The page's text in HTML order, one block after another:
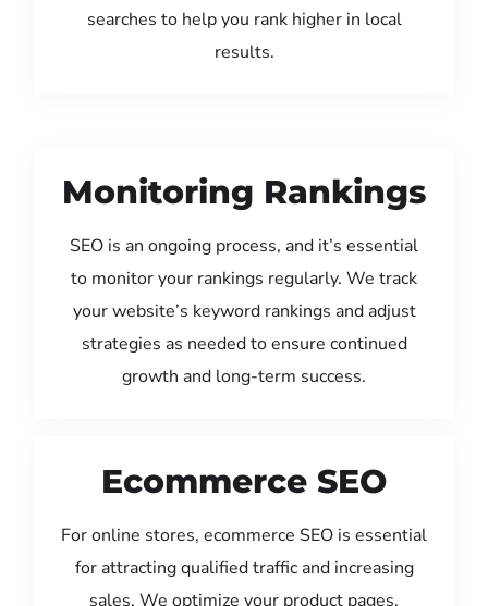
searches to help you rank higher in local
results.
Monitoring Rankings
SEO is an ongoing process, and it’s essential
to monitor your rankings regularly. We track
your website’s keyword rankings and adjust
strategies as needed to ensure continued
growth and long-term success.
Ecommerce SEO
For online stores, ecommerce SEO is essential
for attracting qualified traffic and increasing
sales. We optimize your product pages,